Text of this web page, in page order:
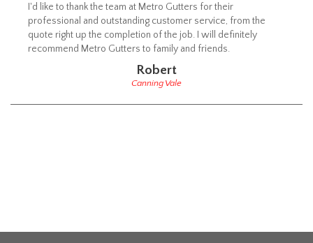
I'd like to thank the team at Metro Gutters for their
professional and outstanding customer service, from the
quote right up the completion of the job. I will definitely
recommend Metro Gutters to family and friends.
Robert
Canning Vale